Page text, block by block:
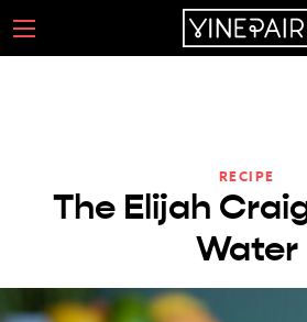
RECIPE
The Elijah
Water